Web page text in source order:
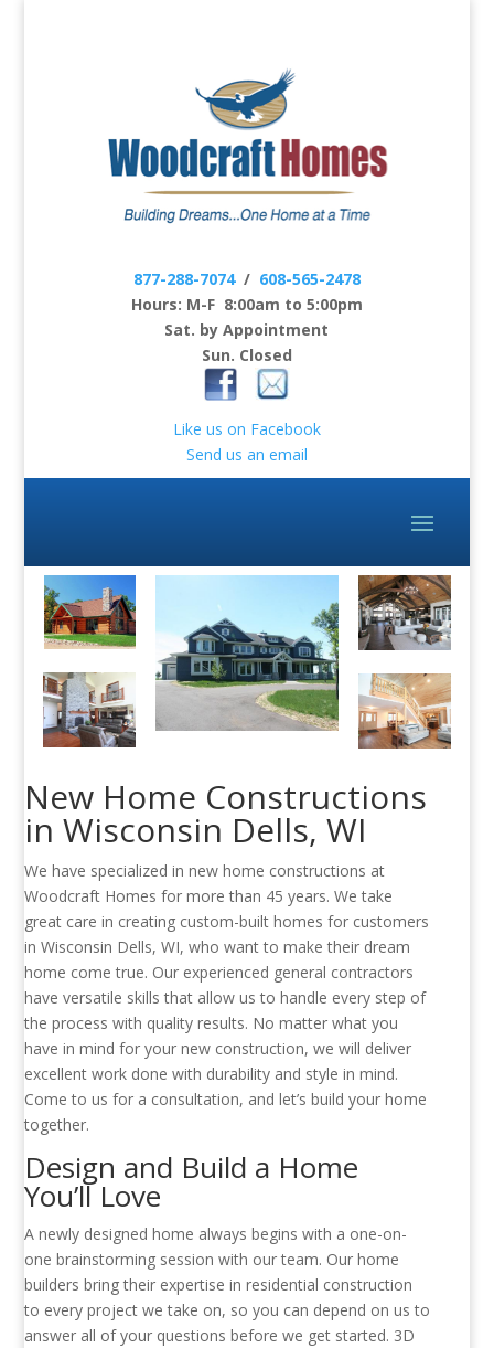
877-288-7074/ 608-565-2478
Hours: M-F 8:00am to 5:00pm
Sat. by Appointment
Sun. Closed
Like us on Facebook
Send us an email
New Home Constructions
in Wisconsin Dells, WI
We have specialized in new home constructions at
Woodcraft Homes for more than 45 years. We take
great care in creating custom-built homes for customers
in Wisconsin Dells, WI, who want to make their dream
home come true. Our experienced general contractors
have versatile skills that allow us to handle every step of
the process with quality results. No matter what you
have in mind for your new construction, we will deliver
excellent work done with durability and style in mind.
Come to us for a consultation, and let’s build your home
together.
Design and Build a Home
You’ll Love
A newly designed home always begins with a one-on-
one brainstorming session with our team. Our home
builders bring their expertise in residential construction
to every project we take on, so you can depend on us to
answer all of your questions before we get started. 3D